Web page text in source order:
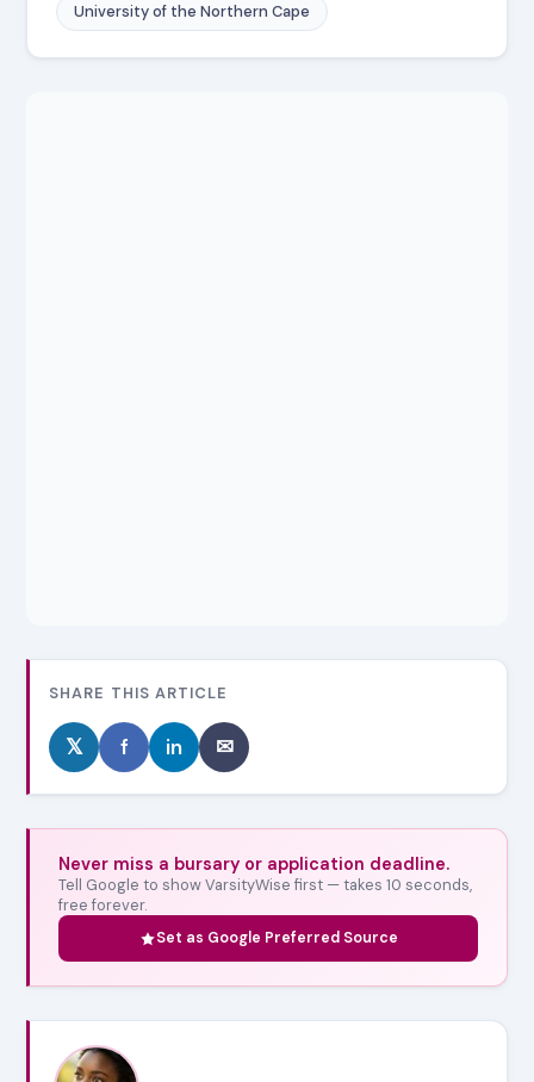
University of the Northern Cape
SHARE THIS ARTICLE
𝕏 f in ✉
Never miss a bursary or application deadline.
Tell Google to show VarsityWise first — takes 10 seconds,
free forever.
Set as Google Preferred Source